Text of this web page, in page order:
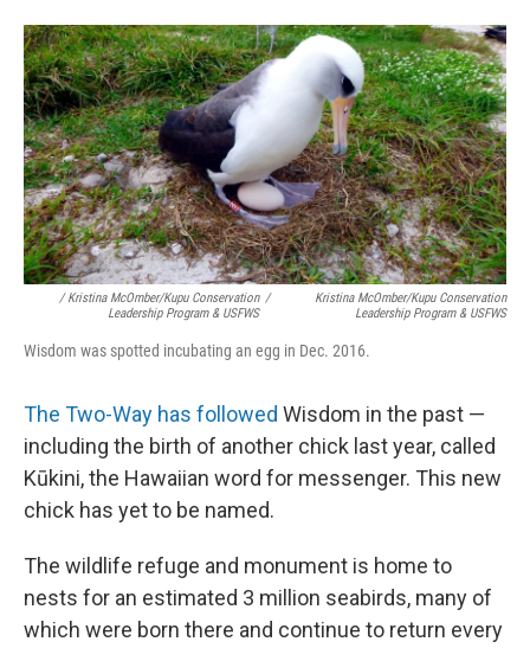
/ Kristina McOmber/Kupu Conservation
Leadership Program & USFWS
/
Kristina McOmber/Kupu Conservation
Leadership Program & USFWS
Wisdom was spotted incubating an egg in Dec. 2016.
The Two-Way has followed Wisdom in the past —
including the birth of another chick last year, called
Kūkini, the Hawaiian word for messenger. This new
chick has yet to be named.
The wildlife refuge and monument is home to
nests for an estimated 3 million seabirds, many of
which were born there and continue to return every